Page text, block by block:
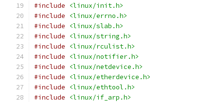
#include
<linux/init.h>
#include
<linux/errno.h>
#include
<linux/slab.h>
#include
<linux/string.h>
#include
<linux/rculist.h>
#include
<linux/notifier.h>
#include
<linux/netdevice.h>
#include
<linux/etherdevice.h>
#include
<linux/ethtool.h>
#include
<linux/if_arp.h>